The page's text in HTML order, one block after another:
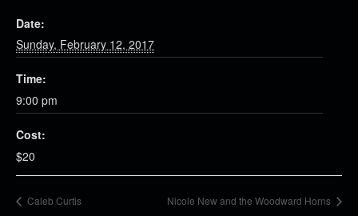
Date:
Sunday, February 12, 2017
Time:
9:00 pm
Cost:
$20
Caleb Curtis Nicole New and the Woodward Horns